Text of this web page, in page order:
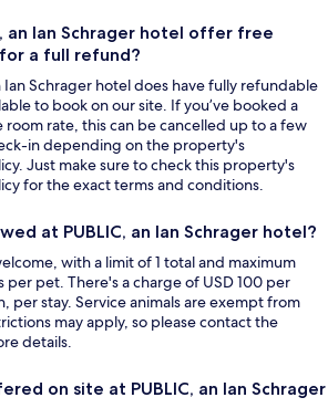
an Ian Schrager hotel offer free
a full refund?
Ian Schrager hotel does have fully refundable
to book on our site. If you’ve booked a
rate, this can be cancelled up to a few
in depending on the property's
Just make sure to check this property's
for the exact terms and conditions.
at PUBLIC, an Ian Schrager hotel?
with a limit of 1 total and maximum
per pet. There's a charge of USD 100 per
per stay. Service animals are exempt from
may apply, so please contact the
details.
on site at PUBLIC, an Ian Schrager